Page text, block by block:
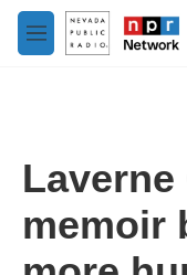
Skip to main content
M
e
memoir